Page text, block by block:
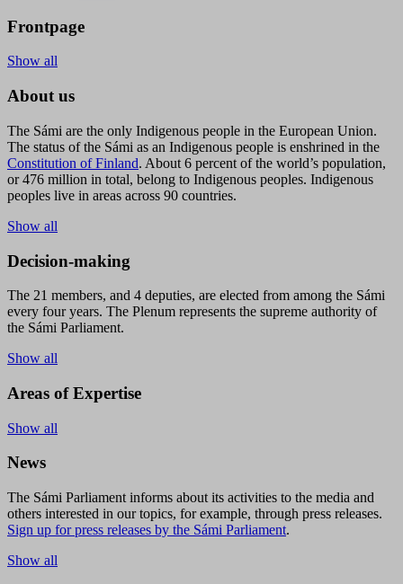
Frontpage
Show all
About us
The Sámi are the only Indigenous people in the European Union.
The status of the Sámi as an Indigenous people is enshrined in the
Constitution of Finland. About 6 percent of the world’s population,
or 476 million in total, belong to Indigenous peoples. Indigenous
peoples live in areas across 90 countries.
Show all
Decision-making
The 21 members, and 4 deputies, are elected from among the Sámi
every four years. The Plenum represents the supreme authority of
the Sámi Parliament.
Show all
Areas of Expertise
Show all
News
The Sámi Parliament informs about its activities to the media and
others interested in our topics, for example, through press releases.
Sign up for press releases by the Sámi Parliament.
Show all